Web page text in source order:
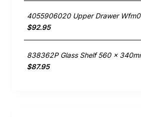
$92.95
$87.95